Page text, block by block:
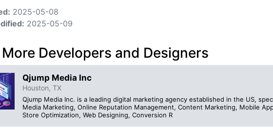
2025-05-08
2025-05-09
Developers and Designers
Qjump Media Inc
Houston, TX
Qjump Media Inc. is a leading digital marketing agency established in the US,
Media Marketing, Online Reputation Management, Content Marketing, Mobile
Store Optimization, Web Designing, Conversion R